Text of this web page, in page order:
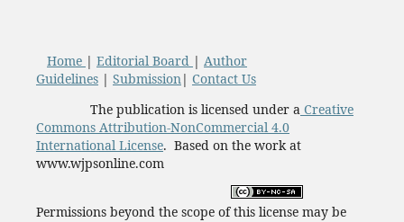
Home | Editorial Board | Author
Guidelines| Submission| Contact Us
The publication is licensed under aCreative
Commons Attribution-NonCommercial 4.0
International License. Based on the work at
www.wjpsonline.com
Permissions beyond the scope of this license may be